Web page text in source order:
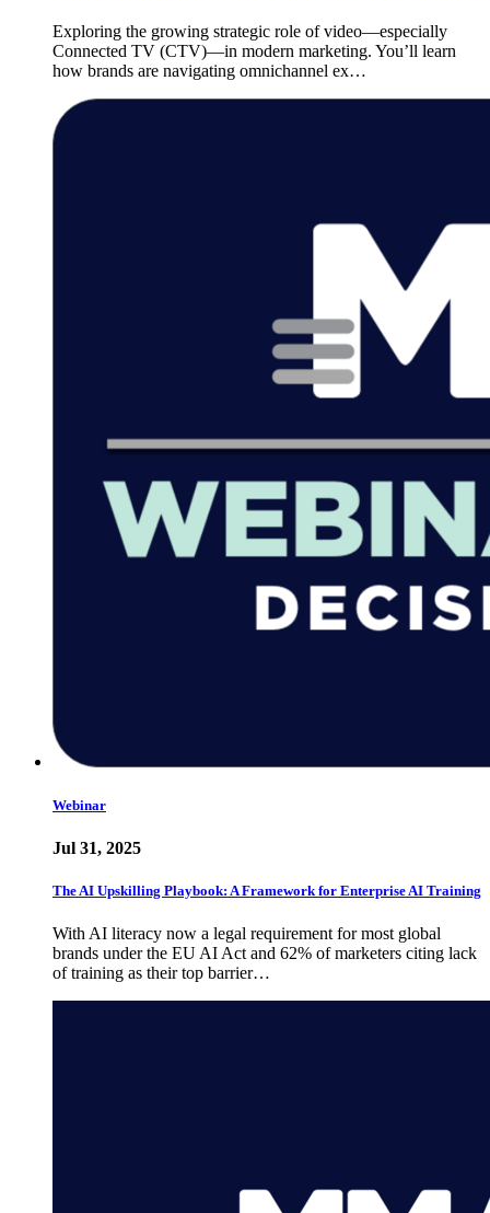
Exploring the growing strategic role of video—especially
Connected TV (CTV)—in modern marketing. You’ll learn
how brands are navigating omnichannel ex…
Webinar
Jul 31, 2025
The AI Upskilling Playbook: A Framework for Enterprise AI Training
With AI literacy now a legal requirement for most global
brands under the EU AI Act and 62% of marketers citing lack
of training as their top barrier…